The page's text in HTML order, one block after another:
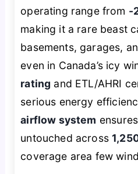
operating range from -
making it a rare beast
basements, garages,
even in Canada’s icy
rating and ETL/AHRI
serious energy
airflow system
untouched across
coverage area few